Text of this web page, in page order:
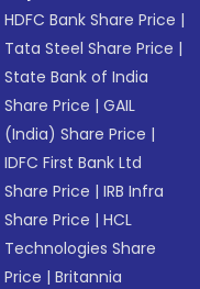
HDFC Bank Share Price |
Tata Steel Share Price |
State Bank of India
Share Price |GAIL
(India) Share Price |
IDFC First Bank Ltd
Share Price |IRB Infra
Share Price |HCL
Technologies Share
Price |Britannia